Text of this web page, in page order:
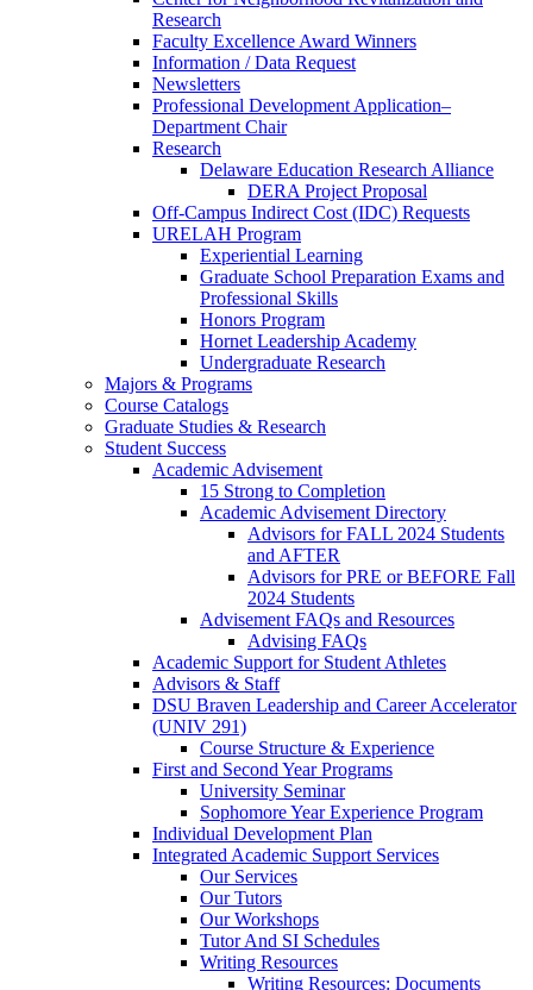
Research
Faculty Excellence Award Winners
Information / Data Request
Newsletters
Professional Development Application–
Department Chair
Research
Delaware Education Research Alliance
DERA Project Proposal
Off-Campus Indirect Cost (IDC) Requests
URELAH Program
Experiential Learning
Graduate School Preparation Exams and
Professional Skills
Honors Program
Hornet Leadership Academy
Undergraduate Research
Majors & Programs
Course Catalogs
Graduate Studies & Research
Student Success
Academic Advisement
15 Strong to Completion
Academic Advisement Directory
Advisors for FALL 2024 Students
and AFTER
Advisors for PRE or BEFORE Fall
2024 Students
Advisement FAQs and Resources
Advising FAQs
Academic Support for Student Athletes
Advisors & Staff
DSU Braven Leadership and Career Accelerator
(UNIV 291)
Course Structure & Experience
First and Second Year Programs
University Seminar
Sophomore Year Experience Program
Individual Development Plan
Integrated Academic Support Services
Our Services
Our Tutors
Our Workshops
Tutor And SI Schedules
Writing Resources
Writing Resources: Documents